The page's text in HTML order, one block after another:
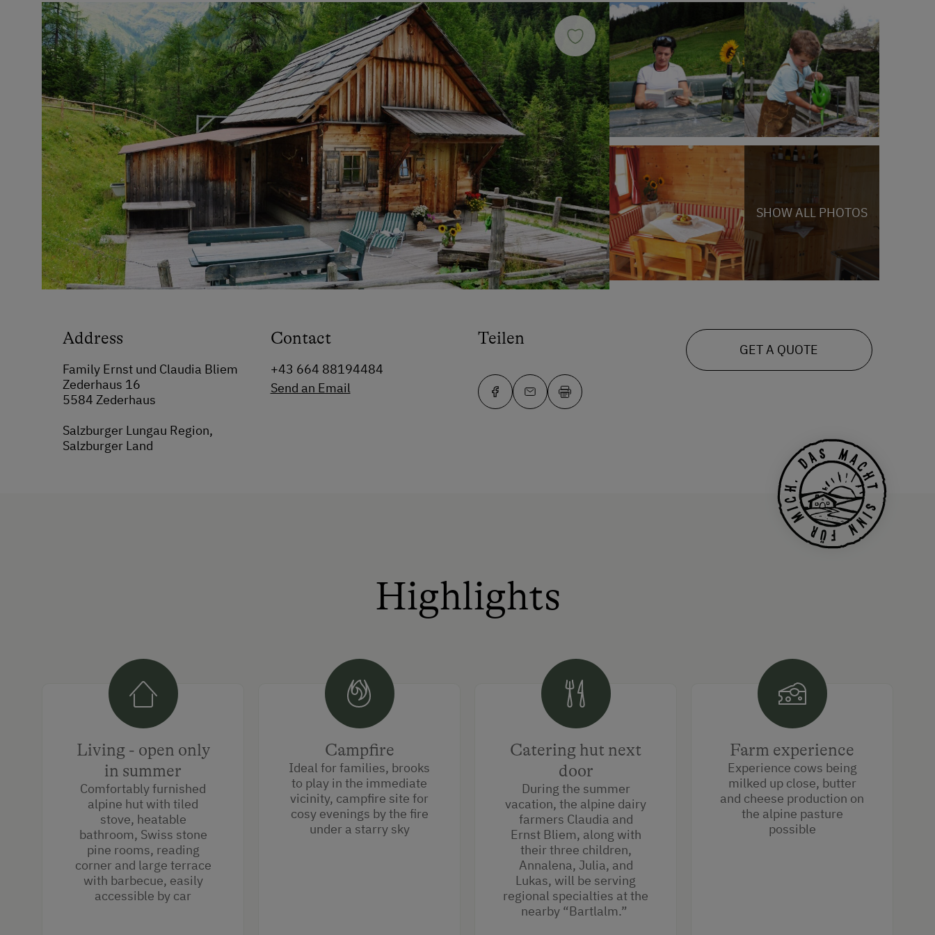
SHOW ALL PHOTOS
Address
Family Ernst und Claudia Bliem
Zederhaus 16
5584 Zederhaus
Salzburger Lungau Region,
Salzburger Land
Contact
+43 664 88194484
Send an Email
Teilen
GET A QUOTE
Highlights
Living - open only
in summer
Comfortably furnished
alpine hut with tiled
stove, heatable
bathroom, Swiss stone
pine rooms, reading
corner and large terrace
with barbecue, easily
accessible by car
Campfire
Ideal for families, brooks
to play in the immediate
vicinity, campfire site for
cosy evenings by the fire
under a starry sky
Catering hut next
door
During the summer
vacation, the alpine dairy
farmers Claudia and
Ernst Bliem, along with
their three children,
Annalena, Julia, and
Lukas, will be serving
regional specialties at the
nearby “Bartlalm.”
Farm experience
Experience cows being
milked up close, butter
and cheese production on
the alpine pasture
possible